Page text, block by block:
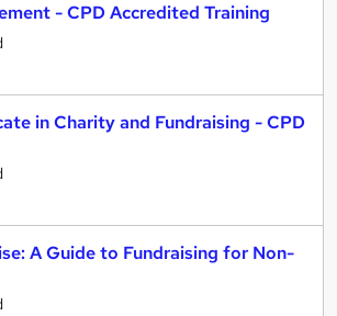
- CPD Accredited Training
in Charity and Fundraising - CPD
A Guide to Fundraising for Non-